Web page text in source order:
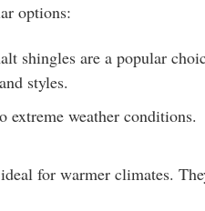
options:
shingles are a popular
styles.
weather conditions.
for warmer climates.